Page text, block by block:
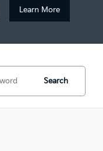
Learn More
Search